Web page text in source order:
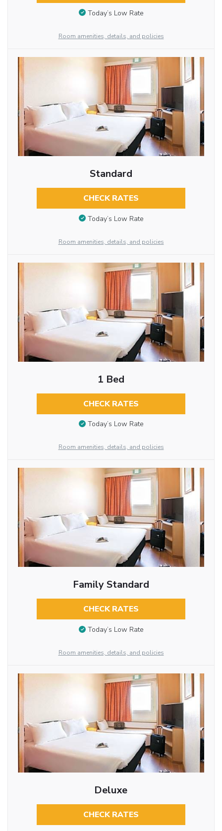
Today’s Low Rate
Room amenities, details, and policies
Standard
CHECK RATES
Today’s Low Rate
Room amenities, details, and policies
1 Bed
CHECK RATES
Today’s Low Rate
Room amenities, details, and policies
Family Standard
CHECK RATES
Today’s Low Rate
Room amenities, details, and policies
Deluxe
CHECK RATES